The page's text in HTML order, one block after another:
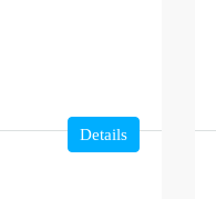
Details